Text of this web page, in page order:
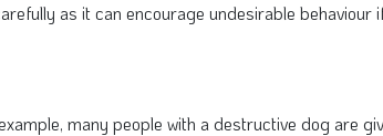
as it can encourage undesirable behaviour
many people with a destructive dog are